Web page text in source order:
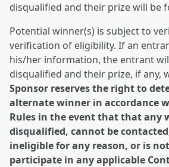
disqualified and their prize will be
Potential winner(s) is subject to
verification of eligibility. If an
his/her information, the entrant
disqualified and their prize, if any,
Sponsor reserves the right to
alternate winner in accordance
Rules in the event that that any
disqualified, cannot be
ineligible for any reason, or is
participate in any applicable